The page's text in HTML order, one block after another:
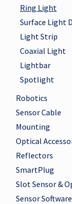
Ring Light
Surface Light
Light Strip
Coaxial Light
Lightbar
Spotlight
Robotics
Sensor Cable
Mounting
Optical
Reflectors
SmartPlug
Slot Sensor &
Sensor Software